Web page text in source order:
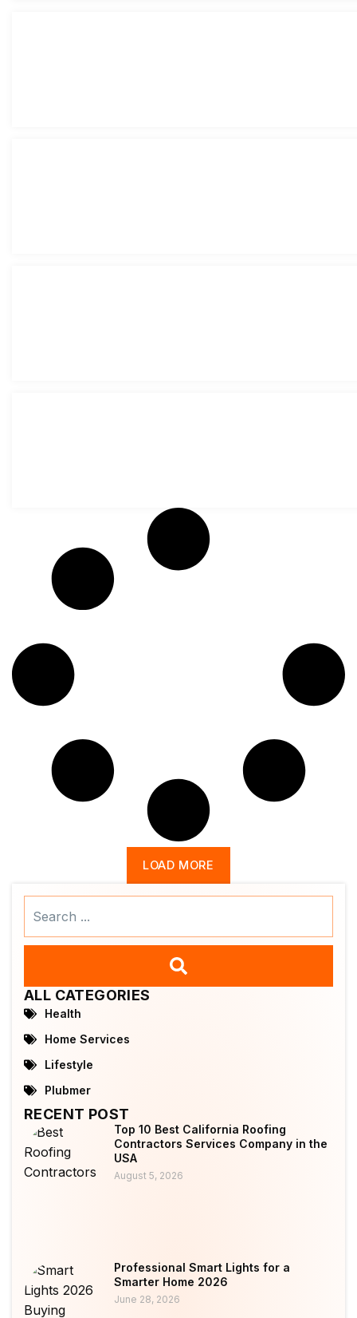
LOAD MORE
ALL CATEGORIES
Health
Home Services
Lifestyle
Plubmer
RECENT POST
Top 10 Best California Roofing
Contractors Services Company in the
USA
August 5, 2026
Professional Smart Lights for a
Smarter Home 2026
June 28, 2026